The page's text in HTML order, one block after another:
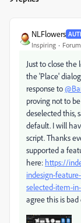
NLFlowers
Inspiring
Just to close
the 'Place'
response to
proving not to
deselected this,
default. I will
script. Thanks
supported a
here: https://
indesign-
selected-item-
agree this is